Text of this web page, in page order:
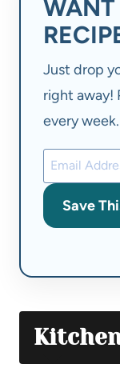
WANT
Just drop
right away!
every
Save